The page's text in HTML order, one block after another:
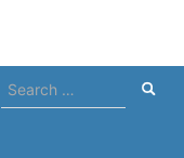
Search
for: